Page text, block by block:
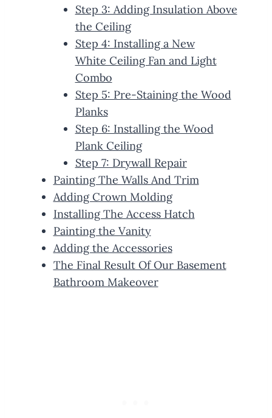
Step 3: Adding Insulation Above
the Ceiling
Step 4: Installing a New
White Ceiling Fan and Light
Combo
Step 5: Pre-Staining the Wood
Planks
Step 6: Installing the Wood
Plank Ceiling
Step 7: Drywall Repair
Painting The Walls And Trim
Adding Crown Molding
Installing The Access Hatch
Painting the Vanity
Adding the Accessories
The Final Result Of Our Basement
Bathroom Makeover